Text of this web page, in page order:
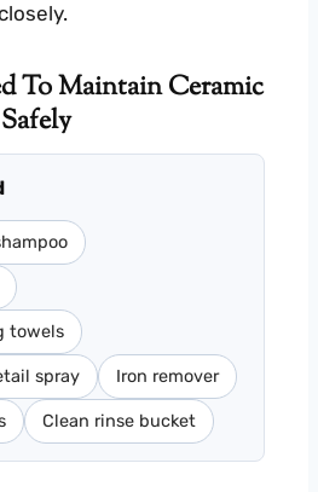
To Maintain Ceramic
towels
spray Iron remover
Clean rinse bucket